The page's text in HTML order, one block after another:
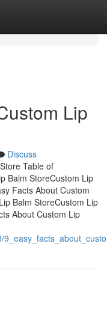
Lip
Discuss
Table of
Balm StoreCustom Lip
Facts About Custom
Balm StoreCustom Lip
About Custom Lip